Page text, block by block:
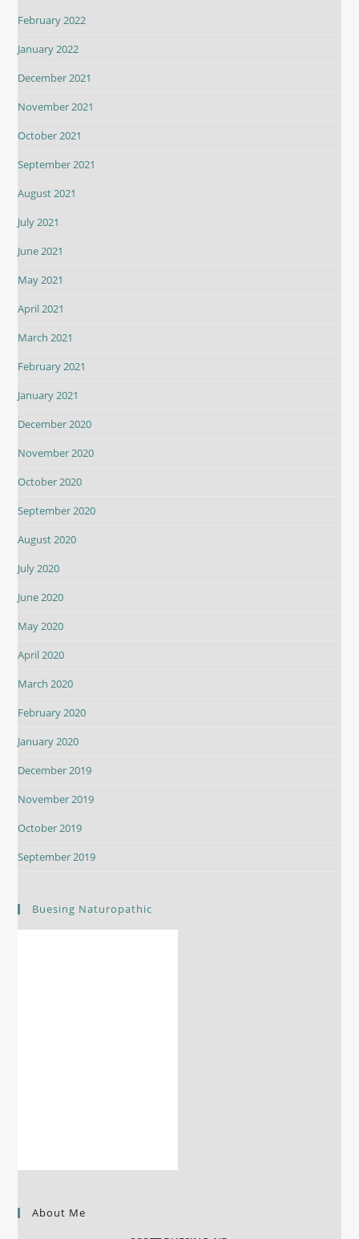
February 2022
January 2022
December 2021
November 2021
October 2021
September 2021
August 2021
July 2021
June 2021
May 2021
April 2021
March 2021
February 2021
January 2021
December 2020
November 2020
October 2020
September 2020
August 2020
July 2020
June 2020
May 2020
April 2020
March 2020
February 2020
January 2020
December 2019
November 2019
October 2019
September 2019
Buesing Naturopathic
About Me